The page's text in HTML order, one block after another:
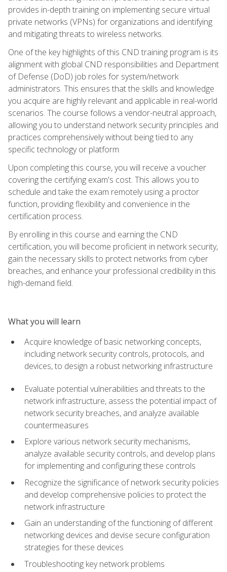
provides in-depth training on implementing secure virtual
private networks (VPNs) for organizations and identifying
and mitigating threats to wireless networks.
One of the key highlights of this CND training program is its
alignment with global CND responsibilities and Department
of Defense (DoD) job roles for system/network
administrators. This ensures that the skills and knowledge
you acquire are highly relevant and applicable in real-world
scenarios. The course follows a vendor-neutral approach,
allowing you to understand network security principles and
practices comprehensively without being tied to any
specific technology or platform.
Upon completing this course, you will receive a voucher
covering the certifying exam's cost. This allows you to
schedule and take the exam remotely using a proctor
function, providing flexibility and convenience in the
certification process.
By enrolling in this course and earning the CND
certification, you will become proficient in network security,
gain the necessary skills to protect networks from cyber
breaches, and enhance your professional credibility in this
high-demand field.
What you will learn
Acquire knowledge of basic networking concepts,
including network security controls, protocols, and
devices, to design a robust networking infrastructure
Evaluate potential vulnerabilities and threats to the
network infrastructure, assess the potential impact of
network security breaches, and analyze available
countermeasures
Explore various network security mechanisms,
analyze available security controls, and develop plans
for implementing and configuring these controls
Recognize the significance of network security policies
and develop comprehensive policies to protect the
network infrastructure
Gain an understanding of the functioning of different
networking devices and devise secure configuration
strategies for these devices
Troubleshooting key network problems